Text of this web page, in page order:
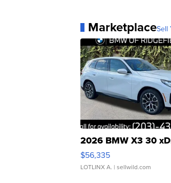
MarketplaceSell
2026 BMW X3 30
$56,335
LOTLINX A. | sellwild.com